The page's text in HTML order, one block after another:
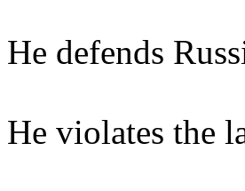
He defends
He violates the